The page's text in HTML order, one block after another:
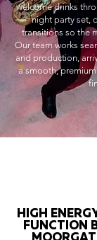
welcome drinks
night party set,
transitions so the
Our team works
and production,
a smooth,
HIGH
FUNCTION